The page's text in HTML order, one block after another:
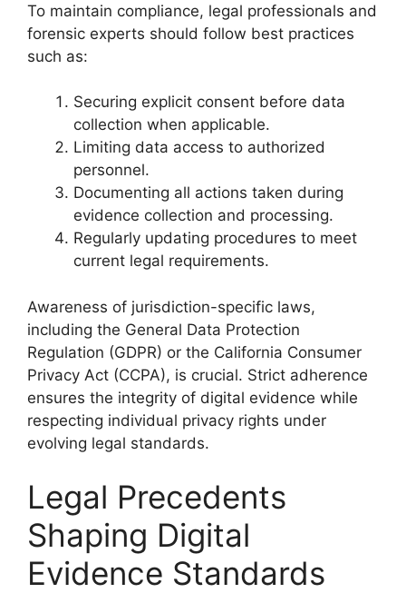
To maintain compliance, legal professionals and
forensic experts should follow best practices
such as:
Securing explicit consent before data
collection when applicable.
Limiting data access to authorized
personnel.
Documenting all actions taken during
evidence collection and processing.
Regularly updating procedures to meet
current legal requirements.
Awareness of jurisdiction-specific laws,
including the General Data Protection
Regulation (GDPR) or the California Consumer
Privacy Act (CCPA), is crucial. Strict adherence
ensures the integrity of digital evidence while
respecting individual privacy rights under
evolving legal standards.
Legal Precedents
Shaping Digital
Evidence Standards